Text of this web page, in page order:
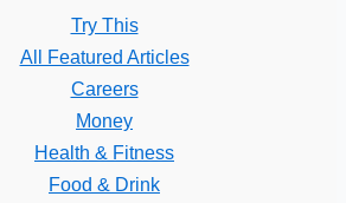
Try This
All Featured Articles
Careers
Money
Health & Fitness
Food & Drink